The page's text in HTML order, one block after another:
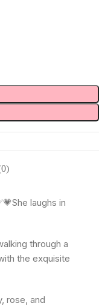
laughs in
through a
the exquisite
rose, and